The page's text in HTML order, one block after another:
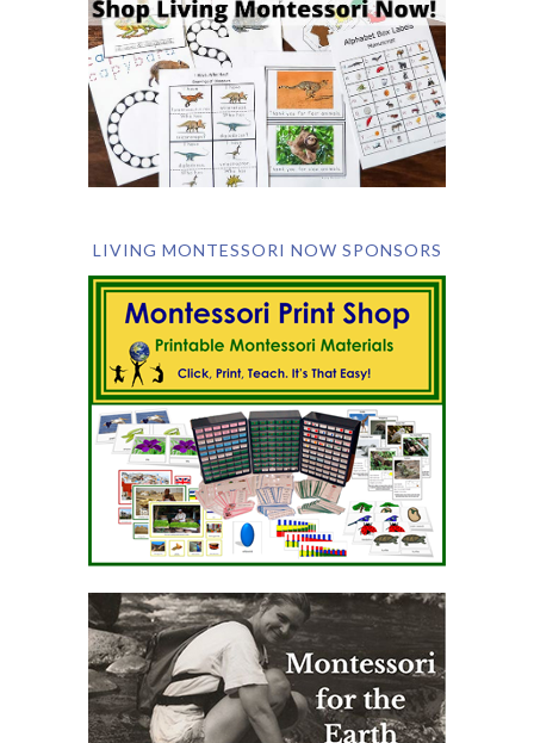
LIVING MONTESSORI NOW SPONSORS